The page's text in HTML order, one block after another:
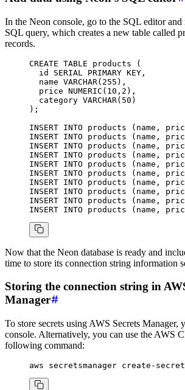
In the Neon console, go to the SQL editor
SQL query, which creates a new table called
records.
CREATE TABLE products (
  id
SERIAL PRIMARY KEY ,
  name
VARCHAR( 255 ),
  price
NUMERIC ( 10 , 2 ),
  category
VARCHAR( 50 )
);
INSERT INTO products ( name ,
INSERT INTO products ( name ,
INSERT INTO products ( name ,
INSERT INTO products ( name ,
INSERT INTO products ( name ,
INSERT INTO products ( name ,
INSERT INTO products ( name ,
INSERT INTO products ( name ,
INSERT INTO products ( name ,
INSERT INTO products ( name ,
Now that the Neon database is ready and
time to store its connection string information
Storing the connection string in
Manager
To store secrets using AWS Secrets Manager,
console. Alternatively, you can use the AWS
following command:
aws secretsmanager create-secret